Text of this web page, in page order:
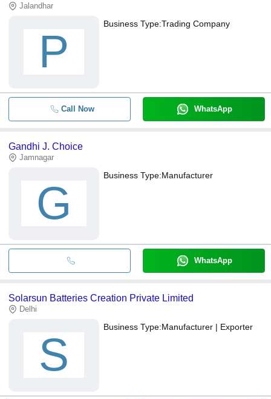
Jalandhar
P
Business Type:Trading Company
Call Now WhatsApp
Gandhi J. Choice
Jamnagar
G
Business Type:Manufacturer
WhatsApp
Solarsun Batteries Creation Private Limited
Delhi
S
Business Type:Manufacturer | Exporter